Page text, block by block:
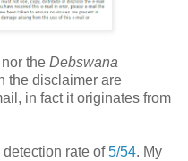
nor the Debswana
the disclaimer are
in fact it originates from
rate of5/54. My